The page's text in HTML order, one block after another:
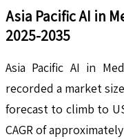
Asia Pacific AI in
2025-2035
Asia Pacific AI in
recorded a market
forecast to climb to
CAGR of